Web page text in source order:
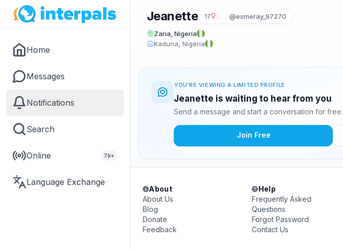
Home
Messages
Notifications
Search
Online 7k+
Language Exchange
Jeanette 17 @esmeray_97270
Zaria, Nigeria
Kaduna, Nigeria
YOU'RE VIEWING A LIMITED PROFILE
Jeanette is waiting to hear from you
Send a message and start a conversation for free.
Join Free
About
About Us
Blog
Donate
Feedback
Help
Frequently Asked
Questions
Forgot Password
Contact Us